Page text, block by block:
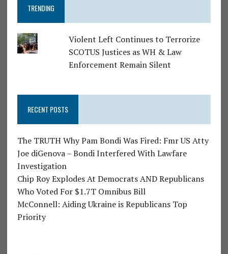
TRENDING
Violent Left Continues to Terrorize
SCOTUS Justices as WH & Law
Enforcement Remain Silent
RECENT POSTS
The TRUTH Why Pam Bondi Was Fired: Fmr US Atty
Joe diGenova – Bondi Interfered With Lawfare
Investigation
Chip Roy Explodes At Democrats AND Republicans
Who Voted For $1.7T Omnibus Bill
McConnell: Aiding Ukraine is Republicans Top
Priority